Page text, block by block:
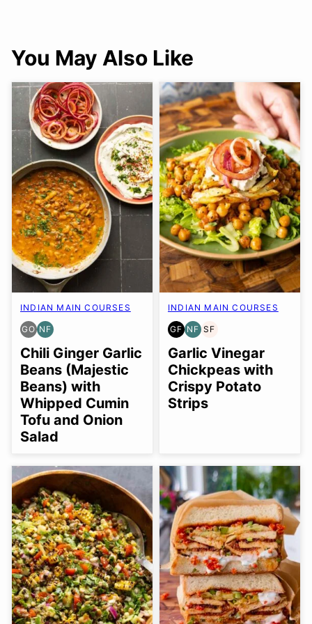
You May Also Like
INDIAN MAIN COURSES
GO
GLUTEN
FREE
OPTION
NF
NUT-
FREE
Chili Ginger Garlic
Beans (Majestic
Beans) with
Whipped Cumin
Tofu and Onion
Salad
INDIAN MAIN COURSES
GF
GLUTEN
FREE
NF
NUT-
FREE
SF
SOY
FREE
Garlic Vinegar
Chickpeas with
Crispy Potato
Strips